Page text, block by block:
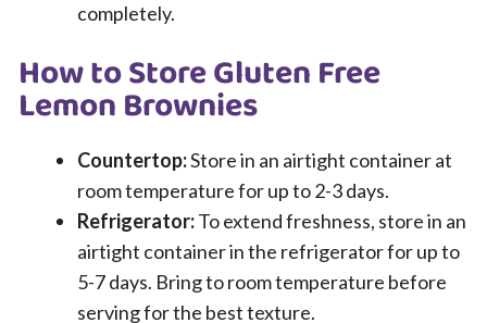
completely.
How to Store Gluten Free
Lemon Brownies
Countertop:Store in an airtight container at
room temperature for up to 2-3 days.
Refrigerator:To extend freshness, store in an
airtight container in the refrigerator for up to
5-7 days. Bring to room temperature before
serving for the best texture.